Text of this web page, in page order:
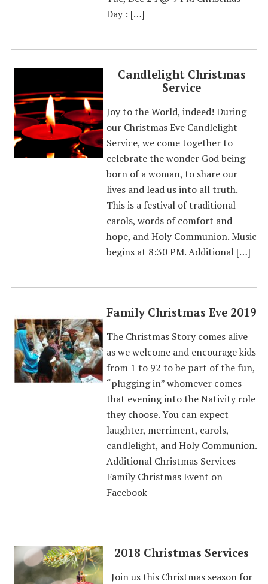
Day : […]
Candlelight Christmas
Service
Joy to the World, indeed! During
our Christmas Eve Candlelight
Service, we come together to
celebrate the wonder God being
born of a woman, to share our
lives and lead us into all truth.
This is a festival of traditional
carols, words of comfort and
hope, and Holy Communion. Music
begins at 8:30 PM. Additional […]
Family Christmas Eve 2019
The Christmas Story comes alive
as we welcome and encourage kids
from 1 to 92 to be part of the fun,
“plugging in” whomever comes
that evening into the Nativity role
they choose. You can expect
laughter, merriment, carols,
candlelight, and Holy Communion.
Additional Christmas Services
Family Christmas Event on
Facebook
2018 Christmas Services
Join us this Christmas season for